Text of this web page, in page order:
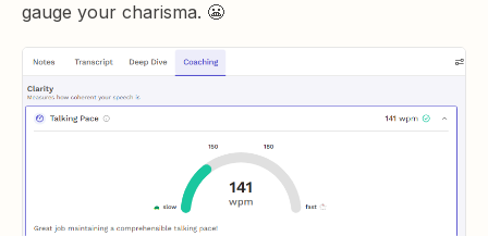
gauge your charisma. 😬